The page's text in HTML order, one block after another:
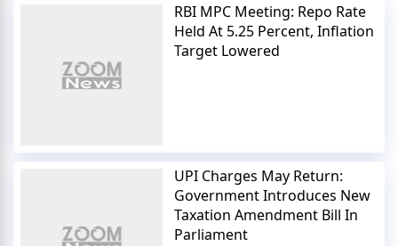
RBI MPC Meeting: Repo Rate
Held At 5.25 Percent, Inflation
Target Lowered
UPI Charges May Return:
Government Introduces New
Taxation Amendment Bill In
Parliament